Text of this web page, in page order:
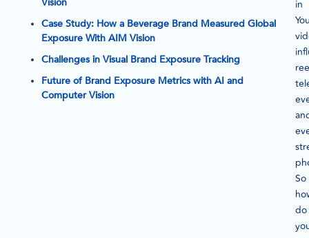
Case Study: How a Beverage Brand Measured Global
Exposure With AIM Vision
Challenges in Visual Brand Exposure Tracking
Future of Brand Exposure Metrics with AI and
Computer Vision
in
So
do